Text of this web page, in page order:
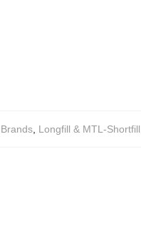
Longfill & MTL-Shortfill